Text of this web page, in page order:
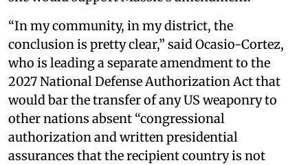
“In my community, in my district, the
conclusion is pretty clear,” said Ocasio-Cortez,
who is leading a separate amendment to the
2027 National Defense Authorization Act that
would bar the transfer of any US weaponry to
other nations absent “congressional
authorization and written presidential
assurances that the recipient country is not